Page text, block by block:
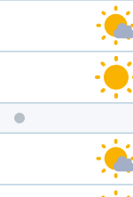
Weekend
Weather